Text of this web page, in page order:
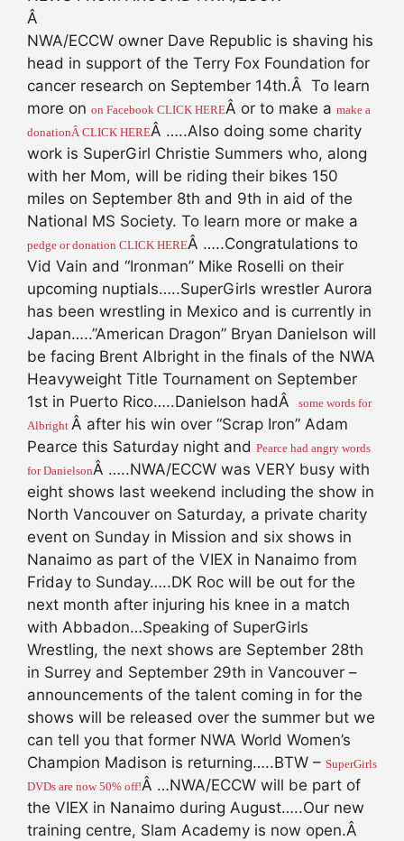
Â
NWA/ECCW owner Dave Republic is shaving his
head in support of the Terry Fox Foundation for
cancer research on September 14th.Â To learn
more on on Facebook CLICK HEREÂ or to make a make a
donationÂ CLICK HEREÂ …..Also doing some charity
work is SuperGirl Christie Summers who, along
with her Mom, will be riding their bikes 150
miles on September 8th and 9th in aid of the
National MS Society. To learn more or make a
pedge or donation CLICK HEREÂ …..Congratulations to
Vid Vain and “Ironman” Mike Roselli on their
upcoming nuptials…..SuperGirls wrestler Aurora
has been wrestling in Mexico and is currently in
Japan…..”American Dragon” Bryan Danielson will
be facing Brent Albright in the finals of the NWA
Heavyweight Title Tournament on September
1st in Puerto Rico…..Danielson hadÂ
some words for
Albright Â after his win over “Scrap Iron” Adam
Pearce this Saturday night and Pearce had angry words
for DanielsonÂ …..NWA/ECCW was VERY busy with
eight shows last weekend including the show in
North Vancouver on Saturday, a private charity
event on Sunday in Mission and six shows in
Nanaimo as part of the VIEX in Nanaimo from
Friday to Sunday…..DK Roc will be out for the
next month after injuring his knee in a match
with Abbadon…Speaking of SuperGirls
Wrestling, the next shows are September 28th
in Surrey and September 29th in Vancouver –
announcements of the talent coming in for the
shows will be released over the summer but we
can tell you that former NWA World Women’s
Champion Madison is returning…..BTW – SuperGirls
DVDs are now 50% off!Â …NWA/ECCW will be part of
the VIEX in Nanaimo during August…..Our new
training centre, Slam Academy is now open.Â